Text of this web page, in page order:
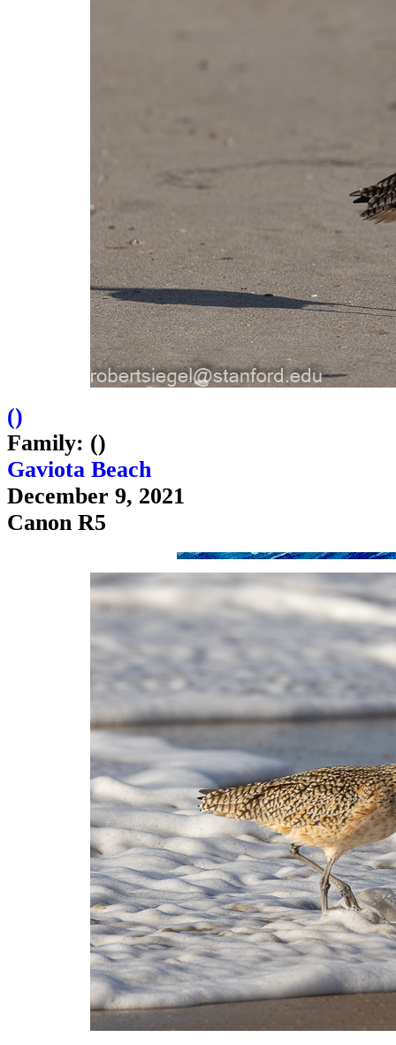
()
Family: ()
Gaviota Beach
December 9, 2021
Canon R5